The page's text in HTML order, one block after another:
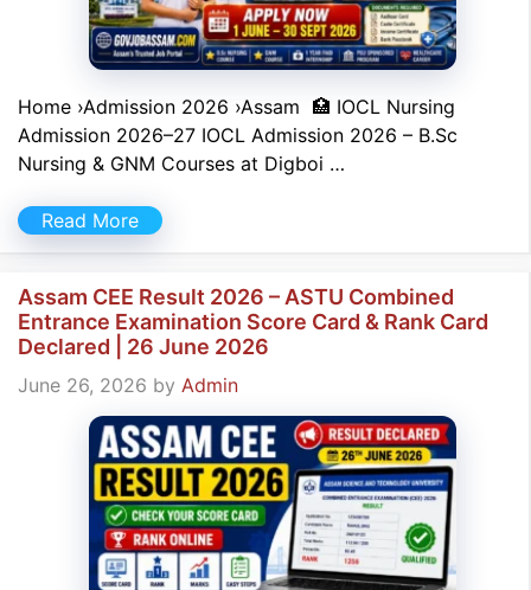
Home ›Admission 2026 ›Assam 🏥 IOCL Nursing
Admission 2026–27 IOCL Admission 2026 – B.Sc
Nursing & GNM Courses at Digboi …
Read More
Assam CEE Result 2026 – ASTU Combined
Entrance Examination Score Card & Rank Card
Declared | 26 June 2026
June 26, 2026 by Admin